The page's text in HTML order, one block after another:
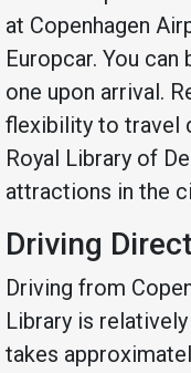
at Copenhagen
Europcar. You
one upon arrival.
flexibility to travel
Royal Library of
attractions in the
Driving
Driving from
Library is
takes